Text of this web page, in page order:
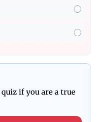
if you are a true